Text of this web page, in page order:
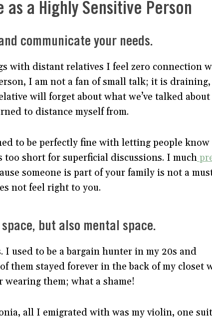
as a Highly Sensitive Person
communicate your needs.
with distant relatives I feel zero connection
I am not a fan of small talk; it is
will forget about what we’ve talked
to distance myself from.
to be perfectly fine with letting people know
short for superficial discussions. I much
someone is part of your family is not a
not feel right to you.
but also mental space.
used to be a bargain hunter in my 20s and
them stayed forever in the back of my closet
them; what a shame!
all I emigrated with was my violin, one